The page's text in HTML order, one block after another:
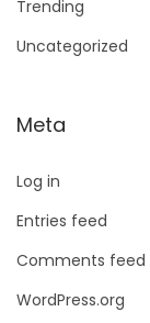
Trending
Uncategorized
Meta
Log in
Entries feed
Comments feed
WordPress.org